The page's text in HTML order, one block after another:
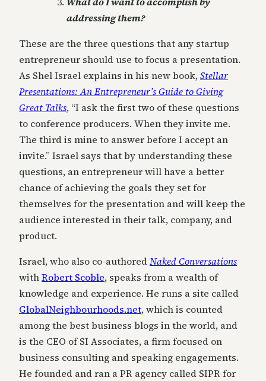
addressing them?
These are the three questions that any startup
entrepreneur should use to focus a presentation.
As Shel Israel explains in his new book,Stellar
Presentations: An Entrepreneur’s Guide to Giving
Great Talks, “I ask the first two of these questions
to conference producers. When they invite me.
The third is mine to answer before I accept an
invite.” Israel says that by understanding these
questions, an entrepreneur will have a better
chance of achieving the goals they set for
themselves for the presentation and will keep the
audience interested in their talk, company, and
product.
Israel, who also co-authoredNaked Conversations
withRobert Scoble, speaks from a wealth of
knowledge and experience. He runs a site called
GlobalNeighbourhoods.net, which is counted
among the best business blogs in the world, and
is the CEO of SI Associates, a firm focused on
business consulting and speaking engagements.
He founded and ran a PR agency called SIPR for